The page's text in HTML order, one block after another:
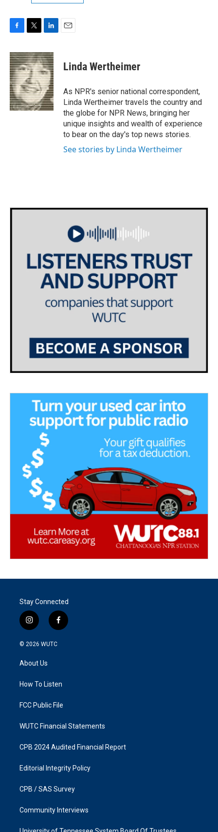
c
e
b
o
o
k
i
t
t
e
r
n
k
e
d
I
n
Linda Wertheimer
As NPR's senior national correspondent,
Linda Wertheimer travels the country and
the globe for NPR News, bringing her
unique insights and wealth of experience
to bear on the day's top news stories.
See stories by Linda Wertheimer
Stay Connected
i
n
s
g
a
f
a
k
© 2026 WUTC
About Us
How To Listen
FCC Public File
WUTC Financial Statements
CPB 2024 Audited Financial Report
Editorial Integrity Policy
CPB / SAS Survey
Community Interviews